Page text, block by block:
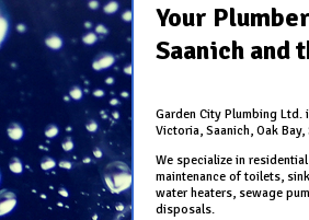
Your
Saanich and
Garden City Plumbing
Victoria, Saanich, Oak
We specialize in
maintenance of toilets,
water heaters, sewage
disposals.